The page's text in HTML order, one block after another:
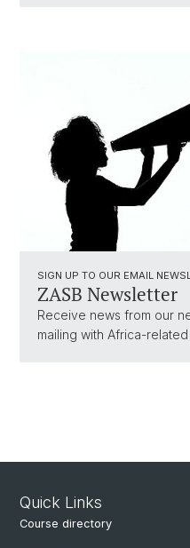
SIGN UP TO OUR EMAIL
ZASB Newsletter
Receive news from our
mailing with Africa-
Quick Links
Course directory